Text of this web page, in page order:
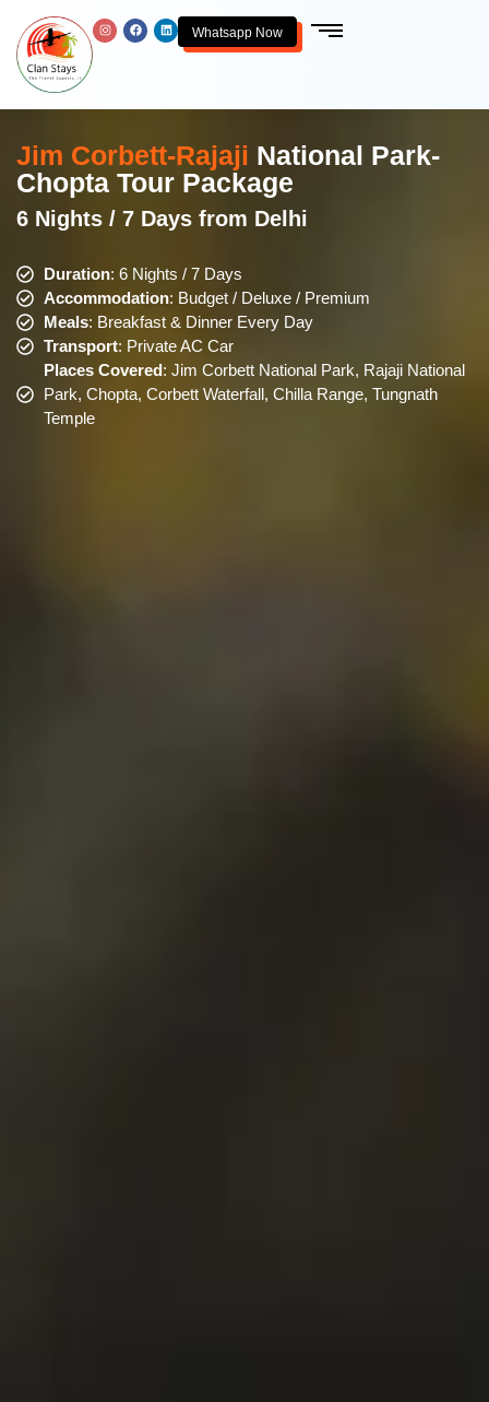
Whatsapp Now
Jim Corbett-Rajaji National Park-
Chopta Tour Package
6 Nights / 7 Days from Delhi
Duration: 6 Nights / 7 Days
Accommodation: Budget / Deluxe / Premium
Meals: Breakfast & Dinner Every Day
Transport: Private AC Car
Places Covered: Jim Corbett National Park, Rajaji National
Park, Chopta, Corbett Waterfall, Chilla Range, Tungnath
Temple